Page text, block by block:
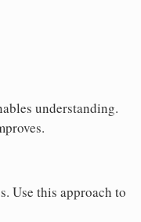
understanding.
Use this approach to